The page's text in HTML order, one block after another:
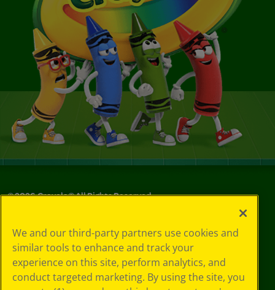
©2026Crayola® All Rights Reserved.
Choices
Privacy Policy
SMS Terms
GDPR
We and our third-party partners use cookies and
similar tools to enhance and track your
experience on this site, perform analytics, and
conduct targeted marketing. By using the site, you